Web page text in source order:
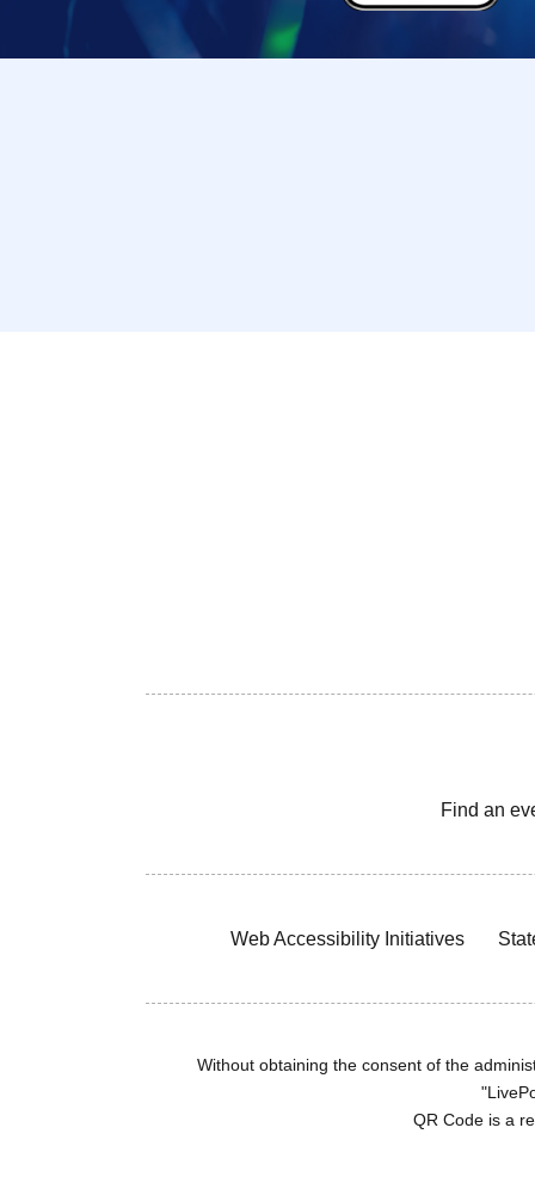
Find an
Web Accessibility Initiatives
Without obtaining the consent of the
QR Code is a